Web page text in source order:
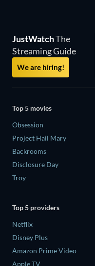
JustWatchThe
Streaming Guide
We are hiring!
Top 5 movies
Obsession
Project Hail Mary
Backrooms
Disclosure Day
Troy
Top 5 providers
Netflix
Disney Plus
Amazon Prime Video
Apple TV